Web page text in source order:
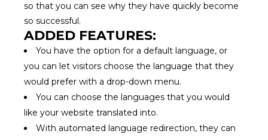
so that you can see why they have quickly become
so successful.
ADDED FEATURES:
You have the option for a default language, or
you can let visitors choose the language that they
would prefer with a drop-down menu.
You can choose the languages that you would
like your website translated into.
With automated language redirection, they can